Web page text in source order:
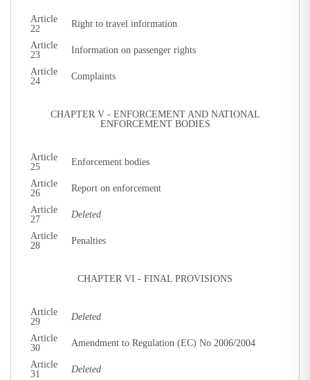
Article
22
Right to travel information
Article
23
Information on passenger rights
Article
24
Complaints
CHAPTER V - ENFORCEMENT AND NATIONAL
ENFORCEMENT BODIES
Article
25
Enforcement bodies
Article
26
Report on enforcement
Article
27
Deleted
Article
28
Penalties
CHAPTER VI - FINAL PROVISIONS
Article
29
Deleted
Article
30
Amendment to Regulation (EC) No 2006/2004
Article
31
Deleted